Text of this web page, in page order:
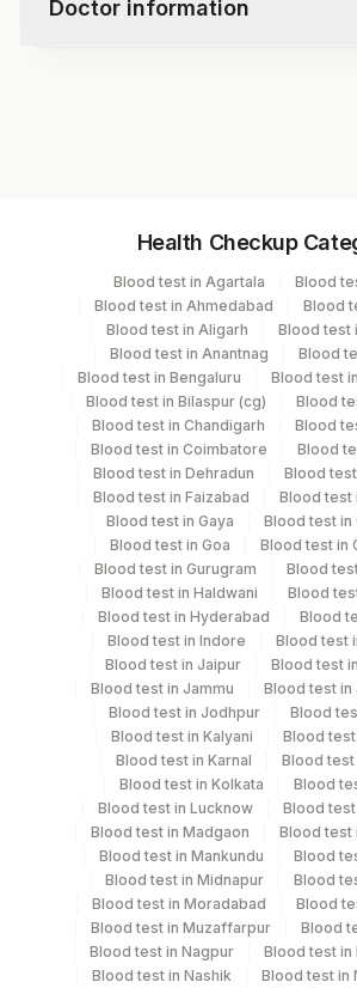
Doctor information
Serum Yellow Vacutainer
Specimen stability information
Serum
Specimen rejection criteria
Test run frequency
Every Day TIME - 11:00 , 15:00
Same Day
Performing locations
View details
Plant
Code
Location Name
Department
Health Checkup
Blood test in Agartala
Blood
Blood test in Ahmedabad
Blood
Blood test in Aligarh
Blood test
Blood test in Anantnag
Blood
Blood test in Bengaluru
Blood test
Blood test in Bilaspur (cg)
Blood
Blood test in Chandigarh
Blood
Blood test in Coimbatore
Blood
Blood test in Dehradun
Blood
Blood test in Faizabad
Blood test
Blood test in Gaya
Blood test in
Blood test in Goa
Blood test in
Blood test in Gurugram
Blood
Blood test in Haldwani
Blood
Blood test in Hyderabad
Blood
Blood test in Indore
Blood test
Blood test in Jaipur
Blood test
Blood test in Jammu
Blood test in
Blood test in Jodhpur
Blood
Blood test in Kalyani
Blood test
Blood test in Karnal
Blood test
Blood test in Kolkata
Blood
Blood test in Lucknow
Blood test
Blood test in Madgaon
Blood test
Blood test in Mankundu
Blood
Blood test in Midnapur
Blood
Blood test in Moradabad
Blood
Blood test in Muzaffarpur
Blood
Blood test in Nagpur
Blood test in
Blood test in Nashik
Blood test in